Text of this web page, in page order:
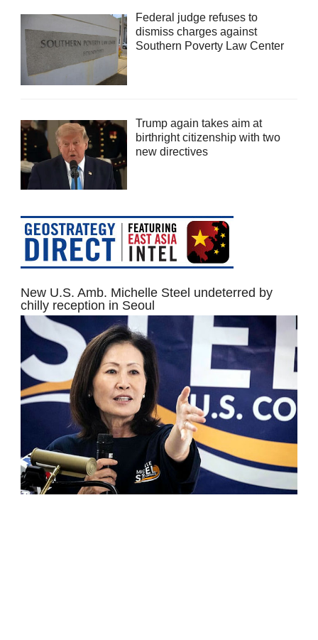
Federal judge refuses to
dismiss charges against
Southern Poverty Law Center
Trump again takes aim at
birthright citizenship with two
new directives
New U.S. Amb. Michelle Steel undeterred by
chilly reception in Seoul